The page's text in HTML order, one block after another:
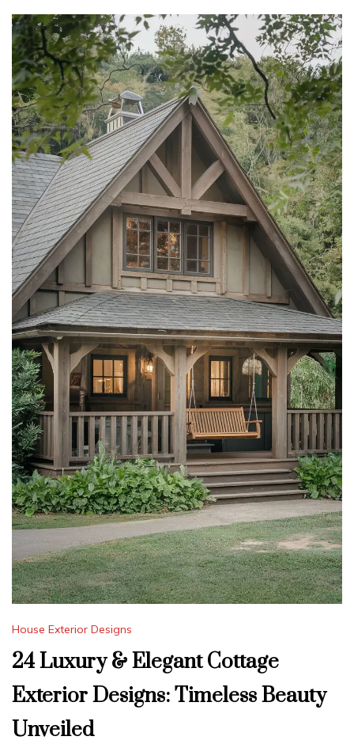
House Exterior Designs
24 Luxury & Elegant Cottage
Exterior Designs: Timeless Beauty
Unveiled